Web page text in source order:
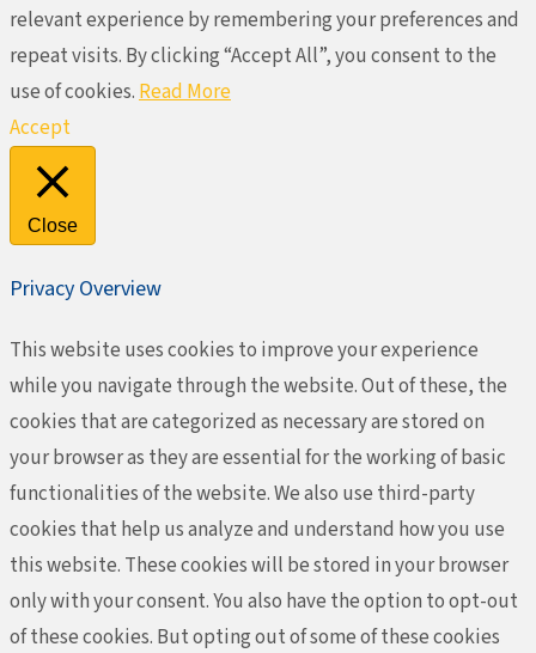
relevant experience by remembering your preferences and
repeat visits. By clicking “Accept All”, you consent to the
use of cookies.Read More
Accept
Close
Privacy Overview
This website uses cookies to improve your experience
while you navigate through the website. Out of these, the
cookies that are categorized as necessary are stored on
your browser as they are essential for the working of basic
functionalities of the website. We also use third-party
cookies that help us analyze and understand how you use
this website. These cookies will be stored in your browser
only with your consent. You also have the option to opt-out
of these cookies. But opting out of some of these cookies